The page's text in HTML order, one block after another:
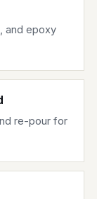
and epoxy
re-pour for